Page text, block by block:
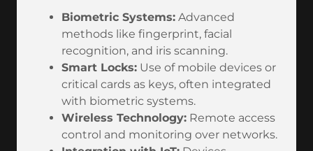
Biometric Systems: Advanced
methods like fingerprint, facial
recognition, and iris scanning.
Smart Locks: Use of mobile devices or
critical cards as keys, often integrated
with biometric systems.
Wireless Technology: Remote access
control and monitoring over networks.